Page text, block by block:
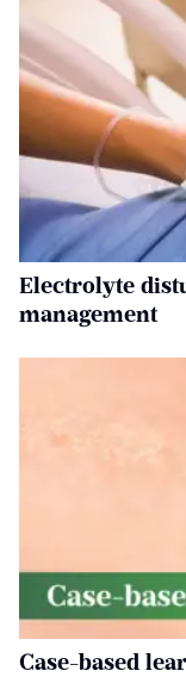
Electrolyte
management
Case-based